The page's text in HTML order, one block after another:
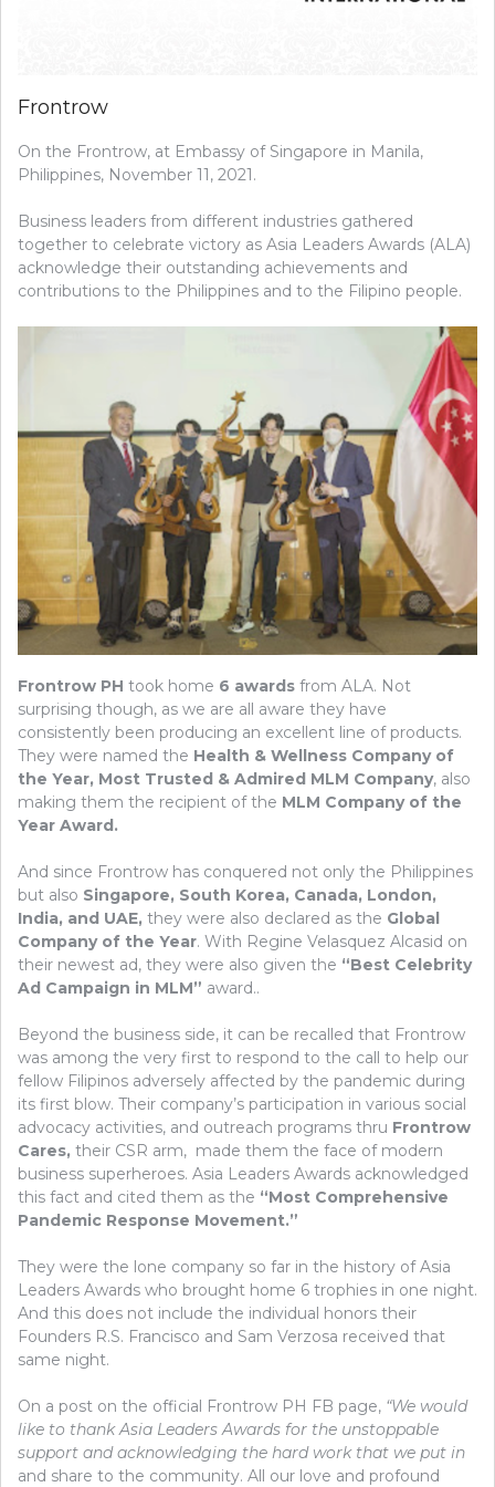
Frontrow
On the Frontrow, at Embassy of Singapore in Manila,
Philippines, November 11, 2021.
Business leaders from different industries gathered
together to celebrate victory as Asia Leaders Awards (ALA)
acknowledge their outstanding achievements and
contributions to the Philippines and to the Filipino people.
Frontrow PH took home 6 awards from ALA. Not
surprising though, as we are all aware they have
consistently been producing an excellent line of products.
They were named the Health & Wellness Company of
the Year, Most Trusted & Admired MLM Company, also
making them the recipient of the MLM Company of the
Year Award.
And since Frontrow has conquered not only the Philippines
but also Singapore, South Korea, Canada, London,
India, and UAE, they were also declared as the Global
Company of the Year. With Regine Velasquez Alcasid on
their newest ad, they were also given the “Best Celebrity
Ad Campaign in MLM” award..
Beyond the business side, it can be recalled that Frontrow
was among the very first to respond to the call to help our
fellow Filipinos adversely affected by the pandemic during
its first blow. Their company’s participation in various social
advocacy activities, and outreach programs thru Frontrow
Cares, their CSR arm, made them the face of modern
business superheroes. Asia Leaders Awards acknowledged
this fact and cited them as the “Most Comprehensive
Pandemic Response Movement.”
They were the lone company so far in the history of Asia
Leaders Awards who brought home 6 trophies in one night.
And this does not include the individual honors their
Founders R.S. Francisco and Sam Verzosa received that
same night.
On a post on the official Frontrow PH FB page, “We would
like to thank Asia Leaders Awards for the unstoppable
support and acknowledging the hard work that we put in
and share to the community. All our love and profound